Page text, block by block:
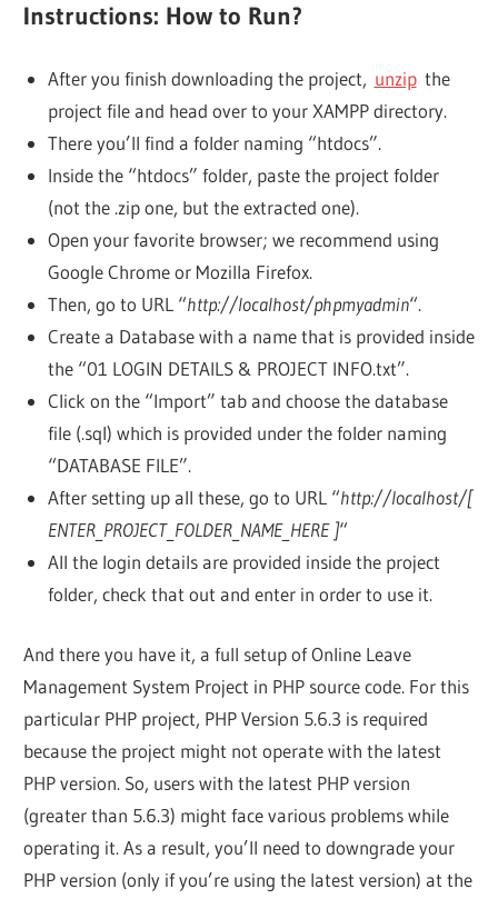
Instructions: How to Run?
After you finish downloading the project, unzipthe
project file and head over to your XAMPP directory.
There you’ll find a folder naming “htdocs”.
Inside the “htdocs” folder, paste the project folder
(not the .zip one, but the extracted one).
Open your favorite browser; we recommend using
Google Chrome or Mozilla Firefox.
Then, go to URL “http://localhost/phpmyadmin“.
Create a Database with a name that is provided inside
the “01 LOGIN DETAILS & PROJECT INFO.txt”.
Click on the “Import” tab and choose the database
file (.sql) which is provided under the folder naming
“DATABASE FILE”.
After setting up all these, go to URL “http://localhost/[
ENTER_PROJECT_FOLDER_NAME_HERE ]“
All the login details are provided inside the project
folder, check that out and enter in order to use it.
And there you have it, a full setup of Online Leave
Management System Project in PHP source code. For this
particular PHP project, PHP Version 5.6.3 is required
because the project might not operate with the latest
PHP version. So, users with the latest PHP version
(greater than 5.6.3) might face various problems while
operating it. As a result, you’ll need to downgrade your
PHP version (only if you’re using the latest version) at the